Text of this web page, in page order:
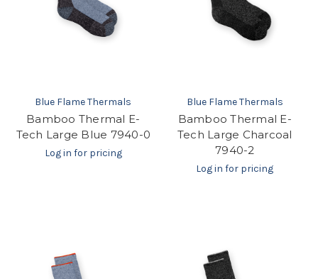
Blue Flame Thermals
Bamboo Thermal E-
Tech Large Blue 7940-0
Log in for pricing
Blue Flame Thermals
Bamboo Thermal E-
Tech Large Charcoal
7940-2
Log in for pricing